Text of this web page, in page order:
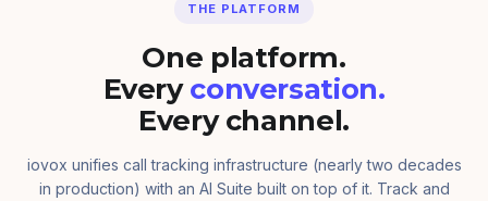
THE PLATFORM
One platform.
Every conversation.
Every channel.
iovox unifies call tracking infrastructure (nearly two decades
in production) with an AI Suite built on top of it. Track and